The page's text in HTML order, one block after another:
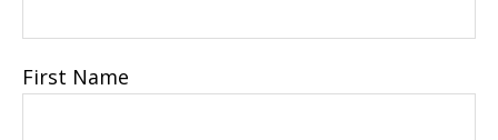
First Name